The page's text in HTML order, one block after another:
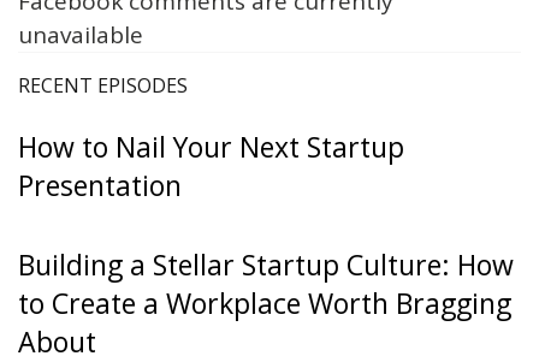
unavailable
RECENT EPISODES
How to Nail Your Next Startup
Presentation
Building a Stellar Startup Culture: How
to Create a Workplace Worth Bragging
About